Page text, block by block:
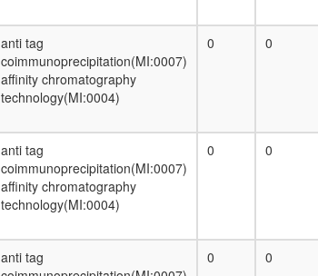
anti tag
coimmunoprecipitation(MI:0007)
affinity chromatography
technology(MI:0004)
0 0
anti tag
coimmunoprecipitation(MI:0007)
affinity chromatography
technology(MI:0004)
0 0
anti tag
0 0